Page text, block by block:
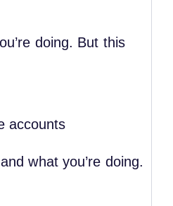
doing. But this
accounts
what you’re doing.